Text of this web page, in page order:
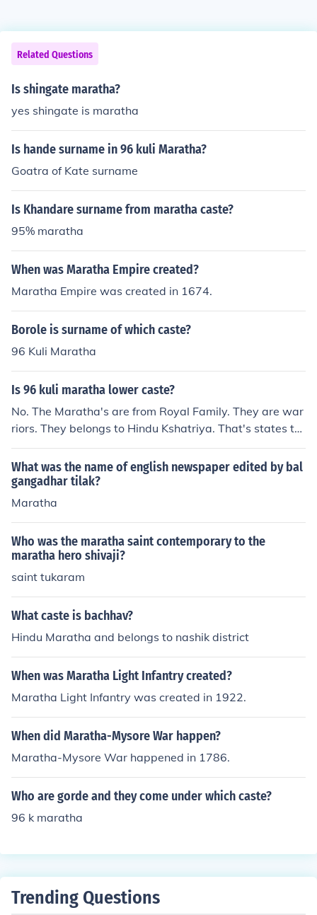
Related Questions
Is shingate maratha?
yes shingate is maratha
Is hande surname in 96 kuli Maratha?
Goatra of Kate surname
Is Khandare surname from maratha caste?
95% maratha
When was Maratha Empire created?
Maratha Empire was created in 1674.
Borole is surname of which caste?
96 Kuli Maratha
Is 96 kuli maratha lower caste?
No. The Maratha's are from Royal Family. They are war
riors. They belongs to Hindu Kshatriya. That's states th
at Maratha is from Higher class.
What was the name of english newspaper edited by bal
gangadhar tilak?
Maratha
Who was the maratha saint contemporary to the
maratha hero shivaji?
saint tukaram
What caste is bachhav?
Hindu Maratha and belongs to nashik district
When was Maratha Light Infantry created?
Maratha Light Infantry was created in 1922.
When did Maratha-Mysore War happen?
Maratha-Mysore War happened in 1786.
Who are gorde and they come under which caste?
96 k maratha
Trending Questions